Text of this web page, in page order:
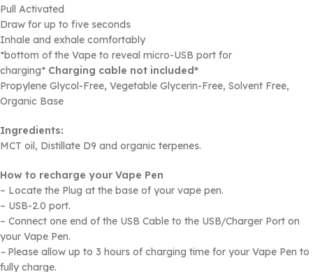
Pull Activated
Draw for up to five seconds
Inhale and exhale comfortably
*bottom of the Vape to reveal micro-USB port for
charging* Charging cable not included*
Propylene Glycol-Free, Vegetable Glycerin-Free, Solvent Free,
Organic Base
Ingredients:
MCT oil, Distillate D9 and organic terpenes.
How to recharge your Vape Pen
– Locate the Plug at the base of your vape pen.
– USB-2.0 port.
– Connect one end of the USB Cable to the USB/Charger Port on
your Vape Pen.
– Please allow up to 3 hours of charging time for your Vape Pen to
fully charge.